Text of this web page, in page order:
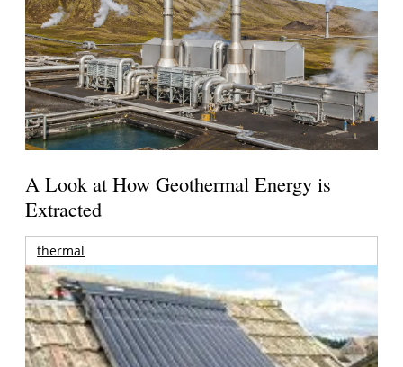
A Look at How Geothermal Energy is
Extracted
thermal